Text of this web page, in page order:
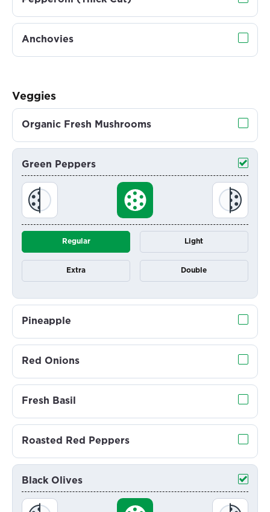
Anchovies
Veggies
Organic Fresh Mushrooms
Green Peppers
Regular Light
Extra Double
Pineapple
Red Onions
Fresh Basil
Roasted Red Peppers
Black Olives